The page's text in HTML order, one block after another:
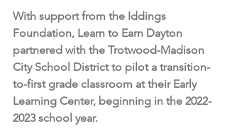
With support from the Iddings
Foundation, Learn to Earn Dayton
partnered with the Trotwood-Madison
City School District to pilot a transition-
to-first grade classroom at their Early
Learning Center, beginning in the 2022-
2023 school year.